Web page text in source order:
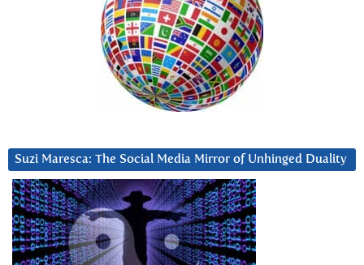
Suzi Maresca: The Social Media Mirror of Unhinged Duality